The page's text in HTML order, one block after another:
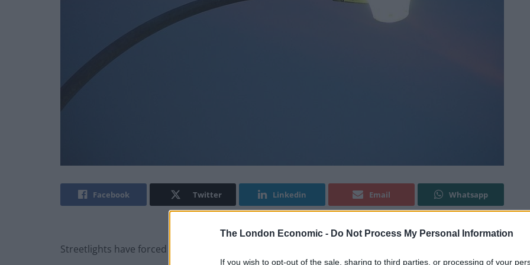
The London Economic - Do Not Process My Personal Information
If you wish to opt-out of the sale, sharing to third parties, or processing of your
Facebook Twitter Linkedin Email Whatsapp
Streetlights have forced animals and plants to change their eating habits, scientists discovered.